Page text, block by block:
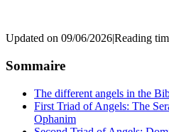
Updated on 09/06/2026|Reading
Sommaire
The different angels in the
First Triad of Angels: The
Ophanim